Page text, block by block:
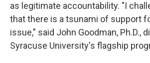
as legitimate accountability. "I
that there is a tsunami of support
issue," said John Goodman, Ph.D.,
Syracuse University's flagship